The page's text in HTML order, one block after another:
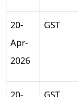
20-
Apr-
2026
GST
20-
GST